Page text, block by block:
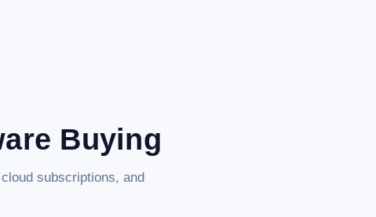
Buying
subscriptions, and